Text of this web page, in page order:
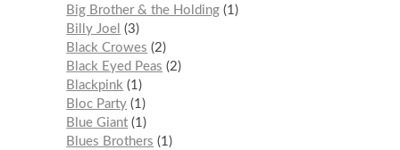
Big Brother & the Holding 1
Billy Joel
3
Black Crowes
2
Black Eyed Peas
2
Blackpink 1
Bloc Party 1
Blue Giant 1
Blues Brothers
1